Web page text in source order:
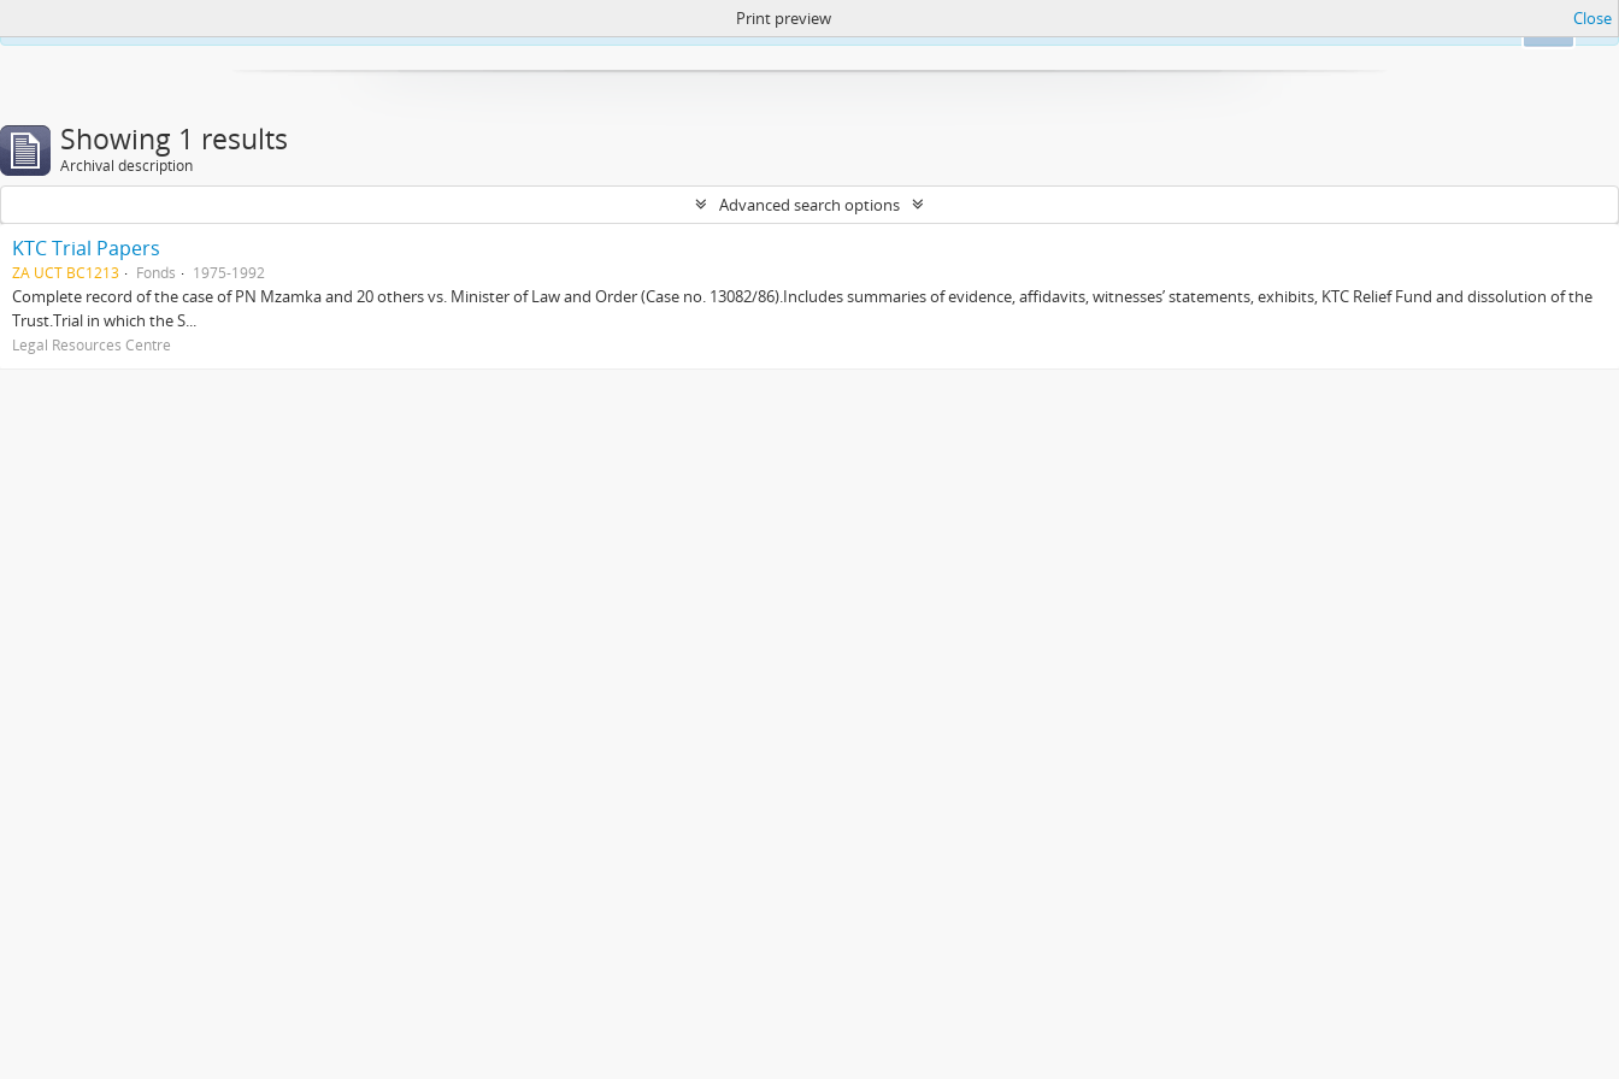
https://atom.lib.uct.ac.za/index.php/privacy-notification
Print preview Close
Showing 1 results
Archival description
Advanced search options
KTC Trial Papers
ZA UCT BC1213 Fonds 1975-1992
Complete record of the case of PN Mzamka and 20 others vs. Minister of Law and Order (Case no. 13082/86).Includes summaries of evidence, affidavits, witnesses’ statements, exhibits, KTC Relief Fund and dissolution of the
Trust.Trial in which the S...
Legal Resources Centre